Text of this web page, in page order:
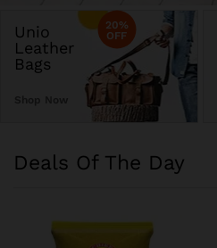
Unio
Leather
Bags
20%
OFF
Deals Of The Day